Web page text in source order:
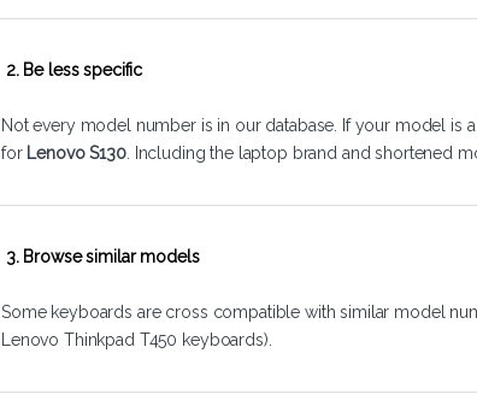
2. Be less specific
Not every model number is in our database. If your model is
for Lenovo S130. Including the laptop brand and shortened
3. Browse similar models
Some keyboards are cross compatible with similar model
Lenovo Thinkpad T450 keyboards).